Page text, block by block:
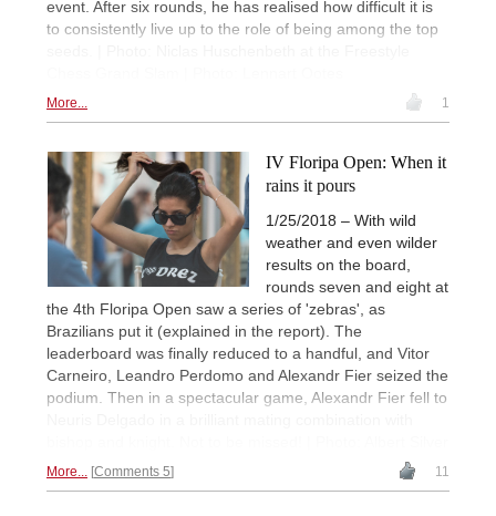
event. After six rounds, he has realised how difficult it is
to consistently live up to the role of being among the top
More... 1
IV Floripa Open: When it
rains it pours
1/25/2018 – With wild
weather and even wilder
results on the board,
rounds seven and eight at
the 4th Floripa Open saw a series of 'zebras', as
Brazilians put it (explained in the report). The
leaderboard was finally reduced to a handful, and Vitor
Carneiro, Leandro Perdomo and Alexandr Fier seized the
podium. Then in a spectacular game, Alexandr Fier fell to
More... Comments 5 11